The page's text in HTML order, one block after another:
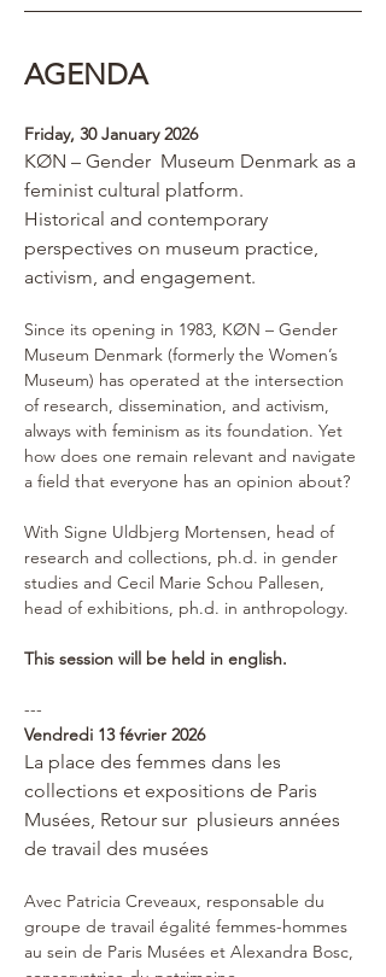
AGENDA
Friday, 30 January 2026
KØN – Gender  Museum Denmark as a
feminist cultural platform.
Historical and contemporary
perspectives on museum practice,
activism, and engagement.
Since its opening in 1983, KØN – Gender
Museum Denmark (formerly the Women’s
Museum) has operated at the intersection
of research, dissemination, and activism,
always with feminism as its foundation. Yet
how does one remain relevant and navigate
a field that everyone has an opinion about?
With Signe Uldbjerg Mortensen, head of
research and collections, ph.d. in gender
studies and Cecil Marie Schou Pallesen,
head of exhibitions, ph.d. in anthropology.
This session will be held in english.
---
Vendredi 13 février 2026
La place des femmes dans les
collections et expositions de Paris
Musées, Retour sur  plusieurs années
de travail des musées
Avec Patricia Creveaux, responsable du
groupe de travail égalité femmes-hommes
au sein de Paris Musées et Alexandra Bosc,